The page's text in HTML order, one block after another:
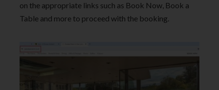
on the appropriate links such as Book Now, Book a
Table and more to proceed with the booking.